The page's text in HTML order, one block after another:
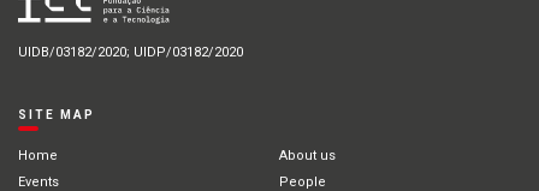
UIDB/03182/2020; UIDP/03182/2020
SITE MAP
Home
About us
Events
People